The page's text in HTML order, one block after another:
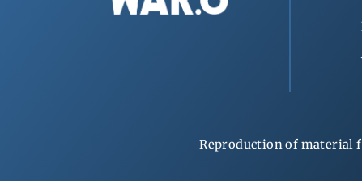
Reproduction of material